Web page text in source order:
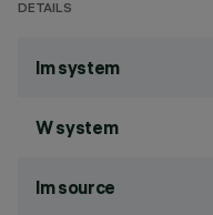
DETAILS
lm system
W system
lm source